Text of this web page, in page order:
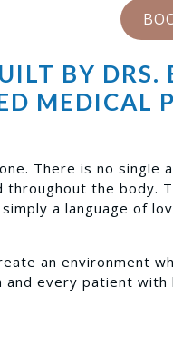
BY
MEDICAL
There is no
the body.
a language of
an environment
every patient